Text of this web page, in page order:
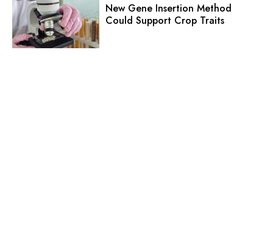
New Gene Insertion Method
Could Support Crop Traits